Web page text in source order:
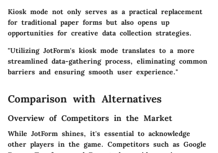
Kiosk mode not only serves as a practical replacement
for traditional paper forms but also opens up
opportunities for creative data collection strategies.
"Utilizing JotForm's kiosk mode translates to a more
streamlined data-gathering process, eliminating common
barriers and ensuring smooth user experience."
Comparison with Alternatives
Overview of Competitors in the Market
While JotForm shines, it's essential to acknowledge
other players in the game. Competitors such as Google